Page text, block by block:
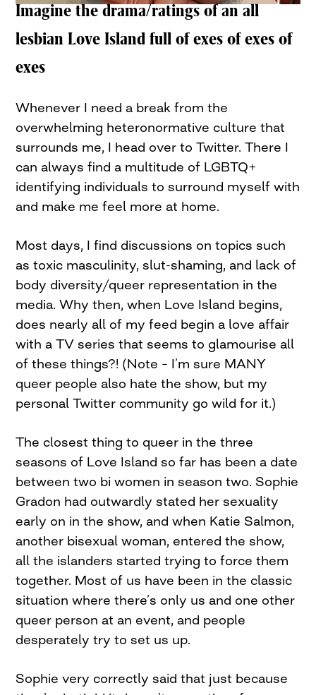
Imagine the drama/ratings of an all
lesbian Love Island full of exes of exes of
exes
Whenever I need a break from the
overwhelming heteronormative culture that
surrounds me, I head over to Twitter. There I
can always find a multitude of LGBTQ+
identifying individuals to surround myself with
and make me feel more at home.
Most days, I find discussions on topics such
as toxic masculinity, slut-shaming, and lack of
body diversity/queer representation in the
media. Why then, when Love Island begins,
does nearly all of my feed begin a love affair
with a TV series that seems to glamourise all
of these things?! (Note – I’m sure MANY
queer people also hate the show, but my
personal Twitter community go wild for it.)
The closest thing to queer in the three
seasons of Love Island so far has been a date
between two bi women in season two. Sophie
Gradon had outwardly stated her sexuality
early on in the show, and when Katie Salmon,
another bisexual woman, entered the show,
all the islanders started trying to force them
together. Most of us have been in the classic
situation where there’s only us and one other
queer person at an event, and people
desperately try to set us up.
Sophie very correctly said that just because